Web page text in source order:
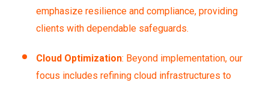
emphasize resilience and compliance, providing
clients with dependable safeguards.
Cloud Optimization: Beyond implementation, our
focus includes refining cloud infrastructures to